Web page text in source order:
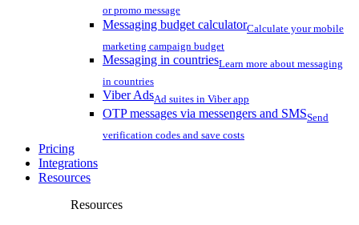
or promo message
Messaging budget calculatorCalculate your mobile
marketing campaign budget
Messaging in countriesLearn more about messaging
in countries
Viber AdsAd suites in Viber app
OTP messages via messengers and SMSSend
verification codes and save costs
Pricing
Integrations
Resources
Resources